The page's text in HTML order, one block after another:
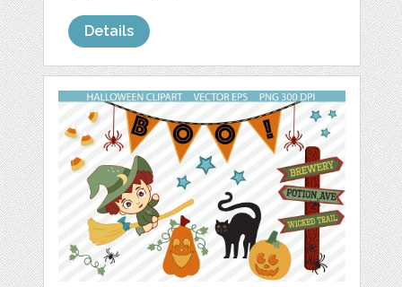
Details